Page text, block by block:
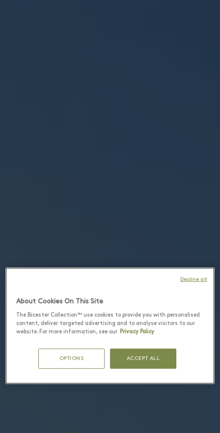
About Cookies On This Site
The Bicester Collection™ use cookies to provide you with personalised
content, deliver targeted advertising and to analyse visitors to our
website. For more information, see our Privacy Policy
OPTIONS ACCEPT ALL
Decline all